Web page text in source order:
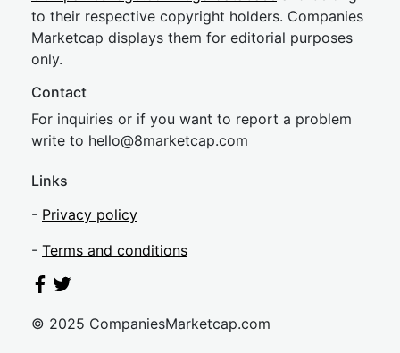
to their respective copyright holders. Companies
Marketcap displays them for editorial purposes
only.
Contact
For inquiries or if you want to report a problem
write to hello@8marketcap.com
Links
- Privacy policy
- Terms and conditions
© 2025 CompaniesMarketcap.com